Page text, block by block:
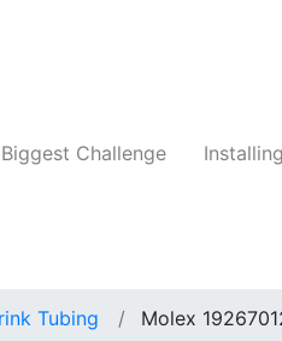
Challenge
Tubing Molex